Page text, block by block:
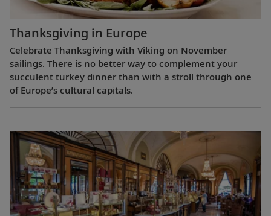
Thanksgiving in Europe
Celebrate Thanksgiving with Viking on November
sailings. There is no better way to complement your
succulent turkey dinner than with a stroll through one
of Europe’s cultural capitals.